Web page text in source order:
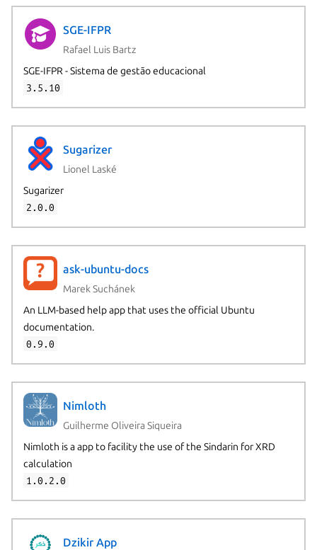
SGE-IFPR
Rafael Luis Bartz
SGE-IFPR - Sistema de gestão educacional
3.5.10
Sugarizer
Lionel Laské
Sugarizer
2.0.0
ask-ubuntu-docs
Marek Suchánek
An LLM-based help app that uses the official Ubuntu
documentation.
0.9.0
Nimloth
Guilherme Oliveira Siqueira
Nimloth is a app to facility the use of the Sindarin for XRD
calculation
1.0.2.0
Dzikir App